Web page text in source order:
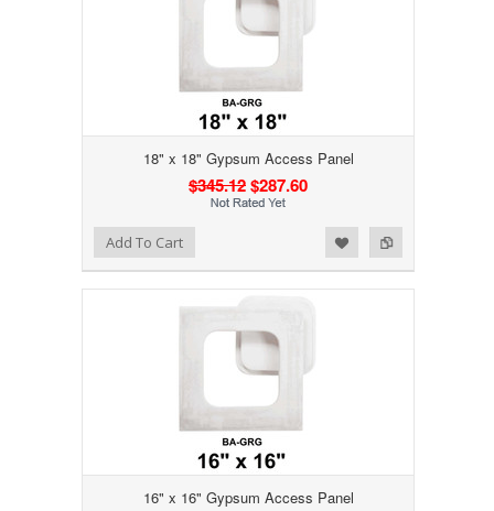
18" x 18" Gypsum Access Panel
$345.12$287.60
Add to Compare
Add to WishlistAdd To Cart
16" x 16" Gypsum Access Panel